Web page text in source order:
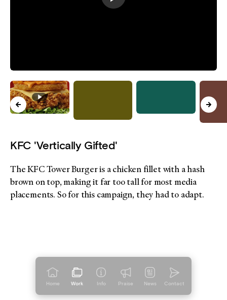
Home Work Info Praise News Contact
KFC 'Vertically Gifted'
The KFC Tower Burger is a chicken fillet with a hash
brown on top, making it far too tall for most media
placements. So for this campaign, they had to adapt.